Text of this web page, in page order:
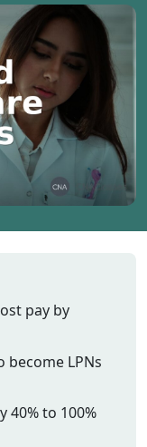
Virginia
West
Wisconsin
Wyoming
Resources
Finding
CNA
CNA Salary
pay by
LPNs
40% to 100%